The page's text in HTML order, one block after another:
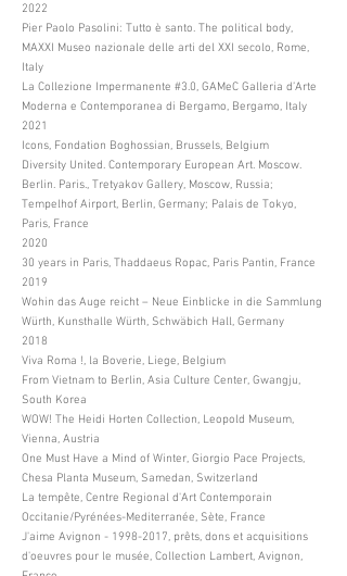
2022
Pier Paolo Pasolini: Tutto è santo. The political body,
MAXXI Museo nazionale delle arti del XXI secolo, Rome,
Italy
La Collezione Impermanente #3.0, GAMeC Galleria d’Arte
Moderna e Contemporanea di Bergamo, Bergamo, Italy
2021
Icons, Fondation Boghossian, Brussels, Belgium
Diversity United. Contemporary European Art. Moscow.
Berlin. Paris., Tretyakov Gallery, Moscow, Russia;
Tempelhof Airport, Berlin, Germany; Palais de Tokyo,
Paris, France
2020
30 years in Paris, Thaddaeus Ropac, Paris Pantin, France
2019
Wohin das Auge reicht – Neue Einblicke in die Sammlung
Würth, Kunsthalle Würth, Schwäbich Hall, Germany
2018
Viva Roma !, la Boverie, Liege, Belgium
From Vietnam to Berlin, Asia Culture Center, Gwangju,
South Korea
WOW! The Heidi Horten Collection, Leopold Museum,
Vienna, Austria
One Must Have a Mind of Winter, Giorgio Pace Projects,
Chesa Planta Museum, Samedan, Switzerland
La tempête, Centre Regional d'Art Contemporain
Occitanie/Pyrénées-Mediterranée, Sète, France
J'aime Avignon - 1998-2017, prêts, dons et acquisitions
d'oeuvres pour le musée, Collection Lambert, Avignon,